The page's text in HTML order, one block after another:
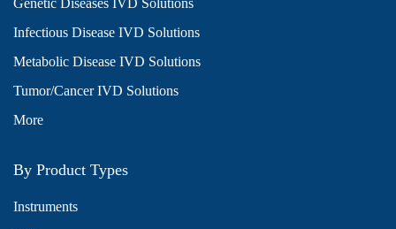
Genetic Diseases IVD Solutions
Infectious Disease IVD Solutions
Metabolic Disease IVD Solutions
Tumor/Cancer IVD Solutions
More
By Product Types
Instruments